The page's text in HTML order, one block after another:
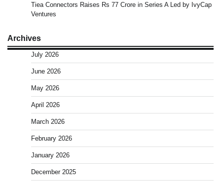
Tiea Connectors Raises Rs 77 Crore in Series A Led by IvyCap
Ventures
Archives
July 2026
June 2026
May 2026
April 2026
March 2026
February 2026
January 2026
December 2025